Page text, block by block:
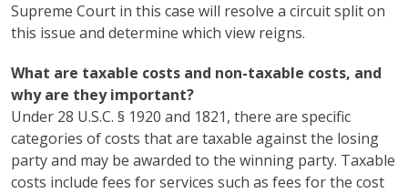
Supreme Court in this case will resolve a circuit split on
this issue and determine which view reigns.
What are taxable costs and non-taxable costs, and
why are they important?
Under 28 U.S.C. § 1920 and 1821, there are specific
categories of costs that are taxable against the losing
party and may be awarded to the winning party. Taxable
costs include fees for services such as fees for the cost